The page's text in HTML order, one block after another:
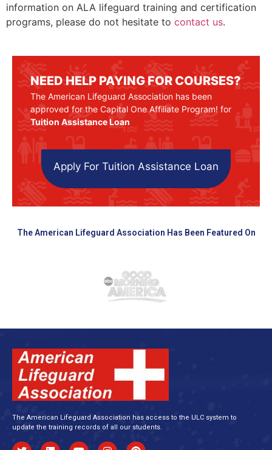
information on ALA lifeguard training and certification
programs, please do not hesitate to contact us.
NEED HELP PAYING FOR COURSES?
The American Lifeguard Association has been
approved for the Capital One Affiliate Program! for
Tuition Assistance Loan
Apply For Tuition Assistance Loan
The American Lifeguard Association Has Been Featured On
The American Lifeguard Association has access to the ULC system to
update the training records of all our students.